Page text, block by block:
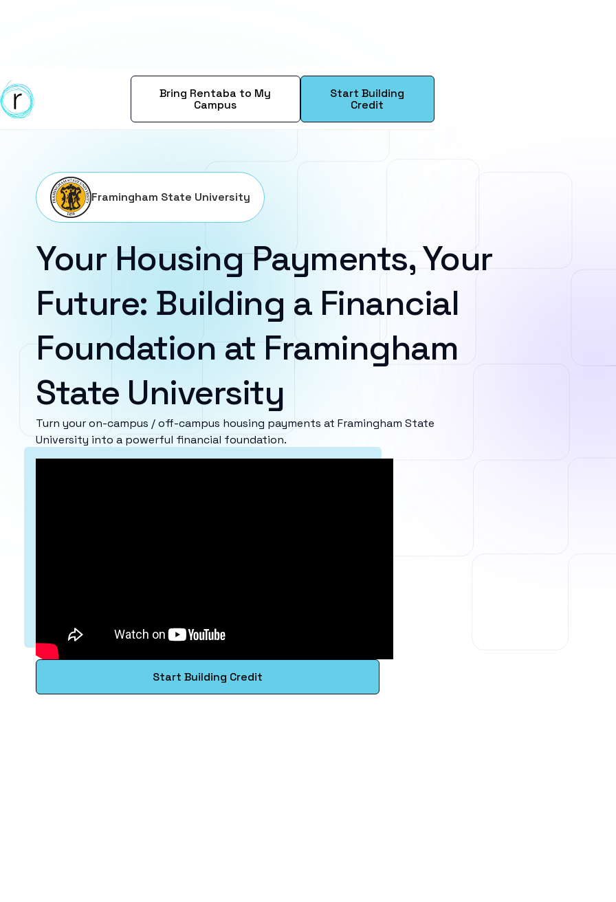
Bring Rentaba to My
Campus
Start Building
Credit
Framingham State University
Your Housing Payments, Your
Future: Building a Financial
Foundation at Framingham
State University
Turn your on-campus / off-campus housing payments at Framingham State
University into a powerful financial foundation.
Start Building Credit